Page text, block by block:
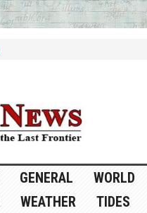
GENERAL WORLD
WEATHER TIDES